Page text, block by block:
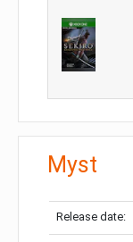
Myst
Release date: